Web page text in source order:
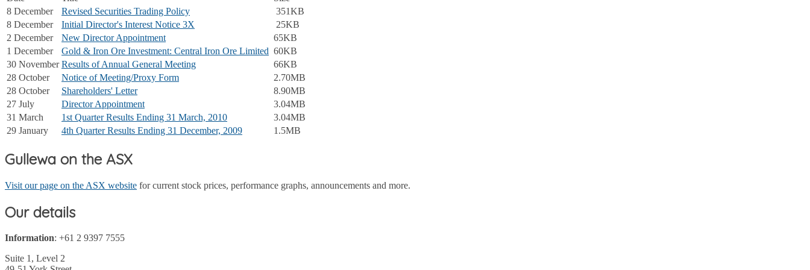
8 December
Revised Securities Trading Policy
351KB
8 December
Initial Director's Interest Notice 3X
25KB
2 December
New Director Appointment
65KB
1 December
Gold & Iron Ore Investment: Central Iron Ore Limited 60KB
30 November Results of Annual General Meeting
66KB
28 October
Notice of Meeting/Proxy Form
2.70MB
28 October
Shareholders' Letter
8.90MB
27 July
Director Appointment
3.04MB
31 March
1st Quarter Results Ending 31 March, 2010
3.04MB
29 January
4th Quarter Results Ending 31 December, 2009 1.5MB
Gullewa on the ASX
Visit our page on the ASX website for current stock prices, performance graphs, announcements and more.
Our details
Information: +61 2 9397 7555
Suite 1, Level 2